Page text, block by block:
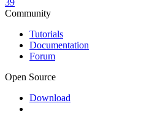
39
Community
Tutorials
Documentation
Forum
Open Source
Download